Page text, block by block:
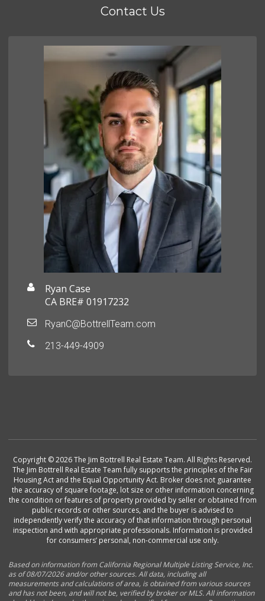
Contact Us
Ryan Case
CA BRE# 01917232
RyanC@BottrellTeam.com
213-449-4909
Copyright © 2026 The Jim Bottrell Real Estate Team. All Rights Reserved.
The Jim Bottrell Real Estate Team fully supports the principles of the Fair
Housing Act and the Equal Opportunity Act. Broker does not guarantee
the accuracy of square footage, lot size or other information concerning
the condition or features of property provided by seller or obtained from
public records or other sources, and the buyer is advised to
independently verify the accuracy of that information through personal
inspection and with appropriate professionals. Information is provided
for consumers’ personal, non-commercial use only.
Based on information from California Regional Multiple Listing Service, Inc.
as of 08/07/2026 and/or other sources. All data, including all
measurements and calculations of area, is obtained from various sources
and has not been, and will not be, verified by broker or MLS. All information